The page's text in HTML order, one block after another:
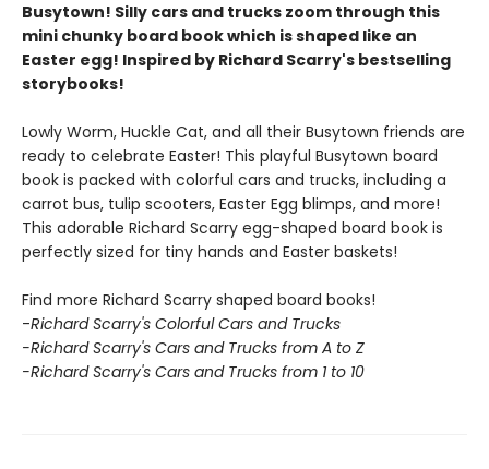
Busytown! Silly cars and trucks zoom through this
mini chunky board book which is shaped like an
Easter egg! Inspired by Richard Scarry's bestselling
storybooks!
Lowly Worm, Huckle Cat, and all their Busytown friends are
ready to celebrate Easter! This playful Busytown board
book is packed with colorful cars and trucks, including a
carrot bus, tulip scooters, Easter Egg blimps, and more!
This adorable Richard Scarry egg-shaped board book is
perfectly sized for tiny hands and Easter baskets!
Find more Richard Scarry shaped board books!
-Richard Scarry's Colorful Cars and Trucks
-Richard Scarry's Cars and Trucks from A to Z
-Richard Scarry's Cars and Trucks from 1 to 10